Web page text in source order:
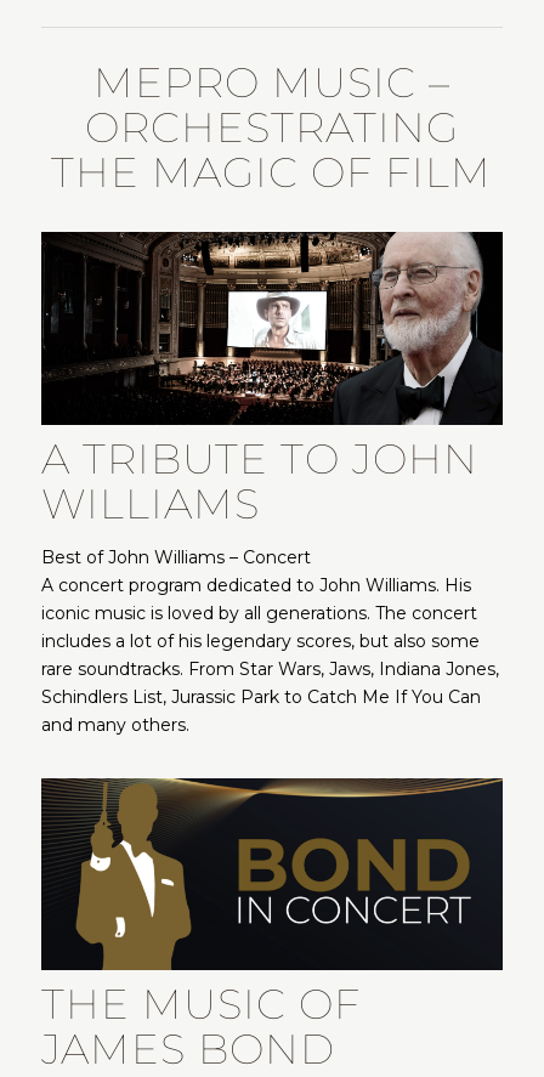
MEPRO MUSIC –
ORCHESTRATING
THE MAGIC OF FILM
A TRIBUTE TO JOHN
WILLIAMS
Best of John Williams – Concert
A concert program dedicated to John Williams. His
iconic music is loved by all generations. The concert
includes a lot of his legendary scores, but also some
rare soundtracks. From Star Wars, Jaws, Indiana Jones,
Schindlers List, Jurassic Park to Catch Me If You Can
and many others.
THE MUSIC OF
JAMES BOND